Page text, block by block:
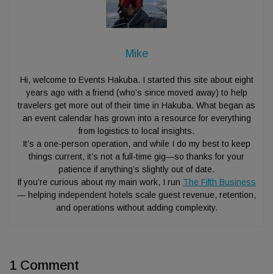
Mike
Hi, welcome to Events Hakuba. I started this site about eight
years ago with a friend (who’s since moved away) to help
travelers get more out of their time in Hakuba. What began as
an event calendar has grown into a resource for everything
from logistics to local insights.
It’s a one-person operation, and while I do my best to keep
things current, it’s not a full-time gig—so thanks for your
patience if anything’s slightly out of date.
If you’re curious about my main work, I run The Fifth Business
— helping independent hotels scale guest revenue, retention,
and operations without adding complexity.
1 Comment